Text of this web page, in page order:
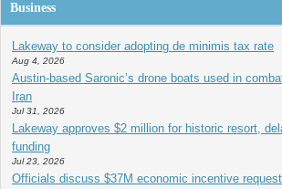
Business
Lakeway to consider adopting de minimis tax rate
Aug 4, 2026
Austin-based Saronic’s drone boats used in
Iran
Jul 31, 2026
Lakeway approves $2 million for historic resort,
funding
Jul 23, 2026
Officials discuss $37M economic incentive